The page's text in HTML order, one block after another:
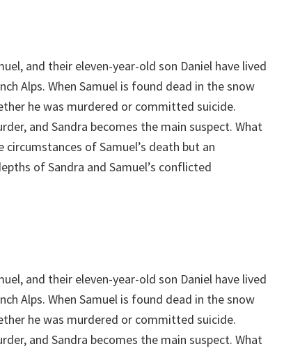
and their eleven-year-old son Daniel have lived
Alps. When Samuel is found dead in the snow
he was murdered or committed suicide.
and Sandra becomes the main suspect. What
of Samuel’s death but an
of Sandra and Samuel’s conflicted
and their eleven-year-old son Daniel have lived
Alps. When Samuel is found dead in the snow
he was murdered or committed suicide.
and Sandra becomes the main suspect. What